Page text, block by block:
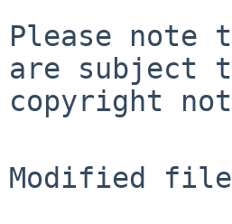
Please note
are subject
copyright
Modified